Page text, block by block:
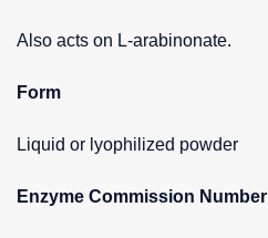
Also acts on L-arabinonate.
Form
Liquid or lyophilized powder
Enzyme Commission Number